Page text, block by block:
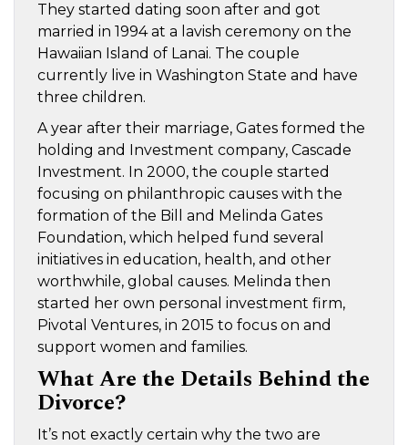
They started dating soon after and got
married in 1994 at a lavish ceremony on the
Hawaiian Island of Lanai. The couple
currently live in Washington State and have
three children.
A year after their marriage, Gates formed the
holding and Investment company, Cascade
Investment. In 2000, the couple started
focusing on philanthropic causes with the
formation of the Bill and Melinda Gates
Foundation, which helped fund several
initiatives in education, health, and other
worthwhile, global causes. Melinda then
started her own personal investment firm,
Pivotal Ventures, in 2015 to focus on and
support women and families.
What Are the Details Behind the
Divorce?
It’s not exactly certain why the two are